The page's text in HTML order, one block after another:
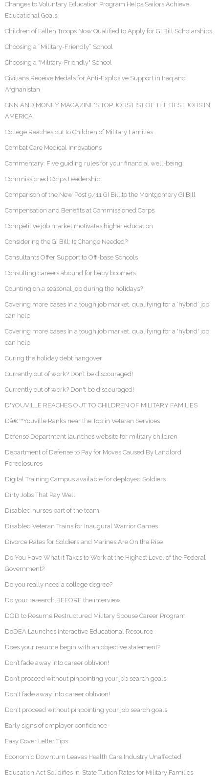
Changes to Voluntary Education Program Helps Sailors Achieve
Educational Goals
Children of Fallen Troops Now Qualified to Apply for GI Bill Scholarships
Choosing a “Military-Friendly” School
Choosing a "Military-Friendly" School
Civilians Receive Medals for Anti-Explosive Support in Iraq and
Afghanistan
CNN AND MONEY MAGAZINE'S TOP JOBS LIST OF THE BEST JOBS IN
AMERICA
College Reaches out to Children of Military Families
Combat Care Medical Innovations
Commentary: Five guiding rules for your financial well-being
Commissioned Corps Leadership
Comparison of the New Post 9/11 GI Bill to the Montgomery GI Bill
Compensation and Benefits at Commissioned Corps
Competitive job market motivates higher education
Considering the GI Bill: Is Change Needed?
Consultants Offer Support to Off-base Schools
Consulting careers abound for baby boomers
Counting on a seasonal job during the holidays?
Covering more bases In a tough job market, qualifying for a ‘hybrid’ job
can help
Covering more bases In a tough job market, qualifying for a 'hybrid' job
can help
Curing the holiday debt hangover
Currently out of work? Don’t be discouraged!
Currently out of work? Don't be discouraged!
D'YOUVILLE REACHES OUT TO CHILDREN OF MILITARY FAMILIES
Dâ€™Youville Ranks near the Top in Veteran Services
Defense Department launches website for military children
Department of Defense to Pay for Moves Caused By Landlord
Foreclosures
Digital Training Campus available for deployed Soldiers
Dirty Jobs That Pay Well
Disabled nurses part of the team
Disabled Veteran Trains for Inaugural Warrior Games
Divorce Rates for Soldiers and Marines Are On the Rise
Do You Have What it Takes to Work at the Highest Level of the Federal
Government?
Do you really need a college degree?
Do your research BEFORE the interview
DOD to Resume Restructured Military Spouse Career Program
DoDEA Launches Interactive Educational Resource
Does your resume begin with an objective statement?
Don’t fade away into career oblivion!
Don’t proceed without pinpointing your job search goals
Don't fade away into career oblivion!
Don't proceed without pinpointing your job search goals
Early signs of employer confidence
Easy Cover Letter Tips
Economic Downturn Leaves Health Care Industry Unaffected
Education Act Solidifies In-State Tuition Rates for Military Families